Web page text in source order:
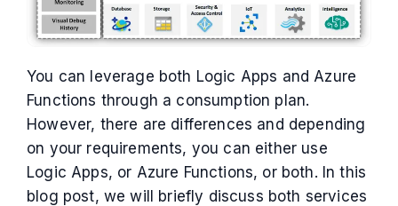
You can leverage both Logic Apps and Azure
Functions through a consumption plan.
However, there are differences and depending
on your requirements, you can either use
Logic Apps, or Azure Functions, or both. In this
blog post, we will briefly discuss both services